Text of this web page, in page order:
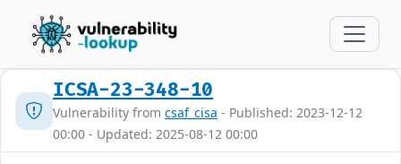
ICSA-23-348-10
Vulnerability from csaf_cisa - Published: 2023-12-12
00:00 - Updated: 2025-08-12 00:00